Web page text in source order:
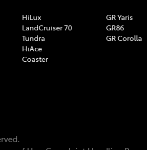
HiLux
LandCruiser 70
Tundra
HiAce
Coaster
GR Yaris
GR86
GR Corolla